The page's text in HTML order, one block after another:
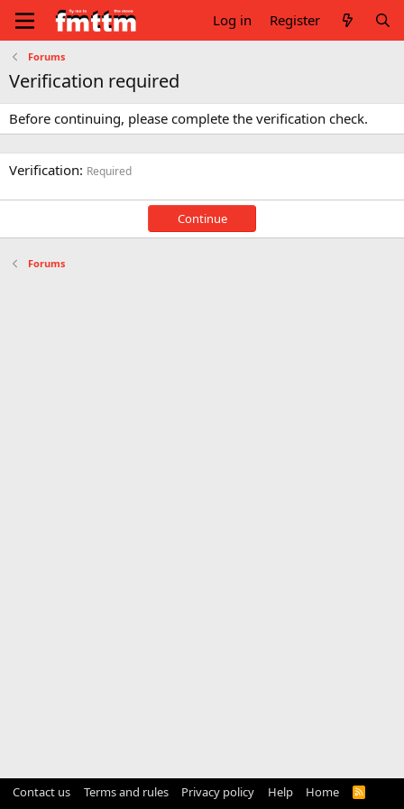
Log in Register
Forums
Verification required
Before continuing, please complete the verification check.
Verification Required
Continue
Forums
Contact us Terms and rules Privacy policy Help Home
R